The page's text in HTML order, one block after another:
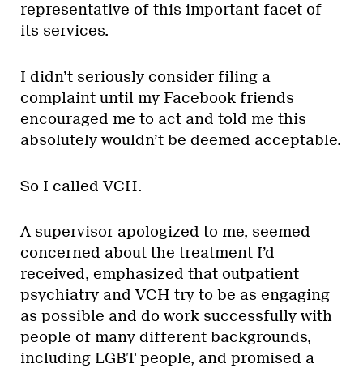
representative of this important facet of
its services.
I didn’t seriously consider filing a
complaint until my Facebook friends
encouraged me to act and told me this
absolutely wouldn’t be deemed acceptable.
So I called VCH.
A supervisor apologized to me, seemed
concerned about the treatment I’d
received, emphasized that outpatient
psychiatry and VCH try to be as engaging
as possible and do work successfully with
people of many different backgrounds,
including LGBT people, and promised a